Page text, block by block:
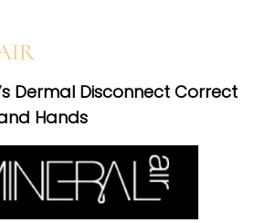
Dermal Disconnect Correct
Hands